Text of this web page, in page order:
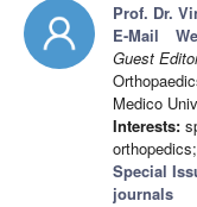
Prof. Dr.
E-Mail
Guest
Medico
Interests:
Special
journals